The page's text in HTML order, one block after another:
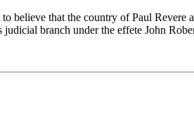
believe that the country of Paul
branch under the effete John